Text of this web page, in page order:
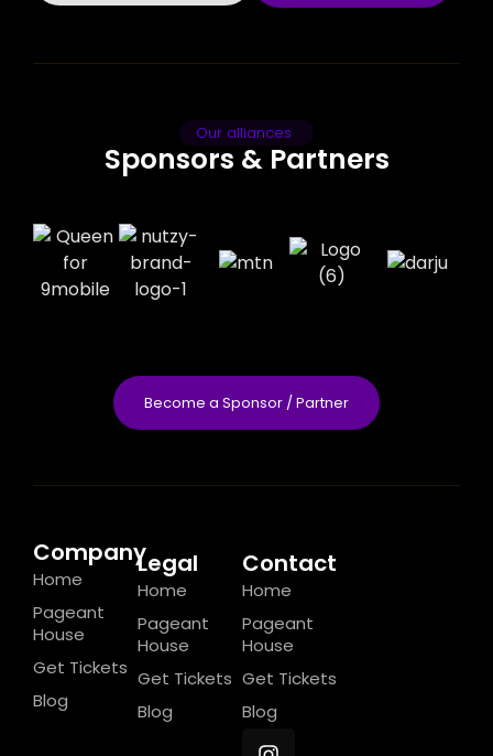
Our alliances
Sponsors & Partners
Become a Sponsor / Partner
Company
Home
Pageant
House
Get Tickets
Blog
Legal
Home
Pageant
House
Get Tickets
Blog
Contact
Home
Pageant
House
Get Tickets
Blog